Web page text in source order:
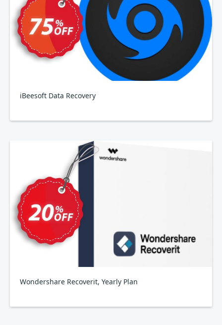
iBeesoft Data Recovery
Wondershare Recoverit, Yearly Plan